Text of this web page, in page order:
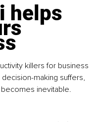
helps
killers for business
making suffers,
inevitable.